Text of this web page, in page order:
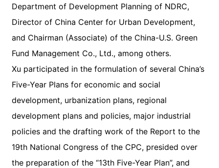
Department of Development Planning of NDRC,
Director of China Center for Urban Development,
and Chairman (Associate) of the China-U.S. Green
Fund Management Co., Ltd., among others.
Xu participated in the formulation of several China’s
Five-Year Plans for economic and social
development, urbanization plans, regional
development plans and policies, major industrial
policies and the drafting work of the Report to the
19th National Congress of the CPC, presided over
the preparation of the “13th Five-Year Plan”, and